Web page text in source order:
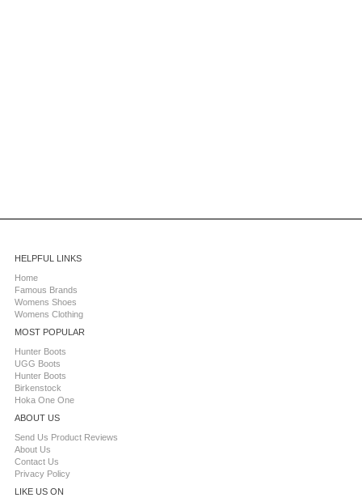
HELPFUL LINKS
Home
Famous Brands
Womens Shoes
Womens Clothing
MOST POPULAR
Hunter Boots
UGG Boots
Hunter Boots
Birkenstock
Hoka One One
ABOUT US
Send Us Product Reviews
About Us
Contact Us
Privacy Policy
LIKE US ON